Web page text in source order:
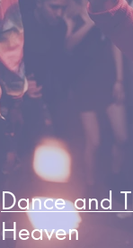
Dance and
Heaven